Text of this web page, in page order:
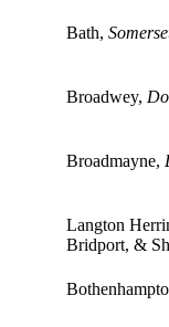
Bath,
Broadwey,
Broadmayne,
Langton
Bridport, &